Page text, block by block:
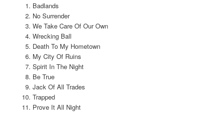
Badlands
No Surrender
We Take Care Of Our Own
Wrecking Ball
Death To My Hometown
My City Of Ruins
Spirit In The Night
Be True
Jack Of All Trades
Trapped
Prove It All Night